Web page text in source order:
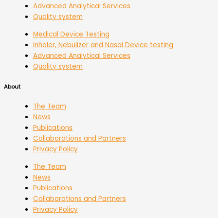
Advanced Analytical Services
Quality system
Medical Device Testing
Inhaler, Nebulizer and Nasal Device testing
Advanced Analytical Services
Quality system
About
The Team
News
Publications
Collaborations and Partners
Privacy Policy
The Team
News
Publications
Collaborations and Partners
Privacy Policy